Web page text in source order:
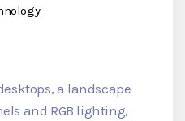
a landscape
and RGB lighting,